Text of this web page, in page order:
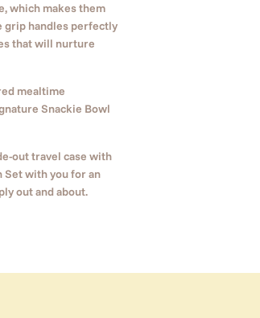
which makes them
grip handles perfectly
that will nurture
mealtime
Snackie Bowl
out travel case with
Set with you for an
out and about.